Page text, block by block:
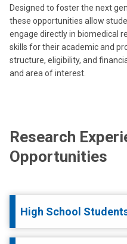
Designed to foster the next
these opportunities allow
engage directly in biomedical
skills for their academic and
structure, eligibility, and
and area of interest.
Research
Opportunities
High School